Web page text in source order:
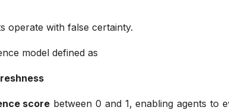
operate with false certainty.
model defined as
score between 0 and 1, enabling agents to